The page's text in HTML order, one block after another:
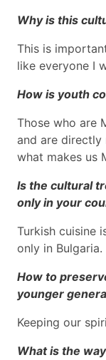
Why is this
This is
like everyone I
How is youth
Those who are
and are directly
what makes us
Is the cultural
only in your
Turkish cuisine
only in Bulgaria.
How to
younger
Keeping our
What is the